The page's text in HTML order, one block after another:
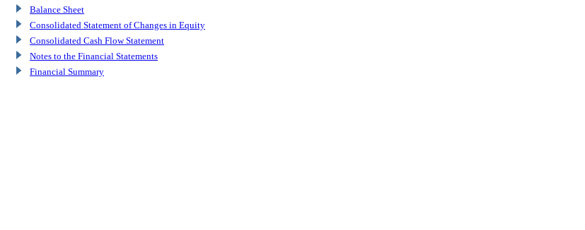
Balance Sheet
Consolidated Statement of Changes in Equity
Consolidated Cash Flow Statement
Notes to the Financial Statements
Financial Summary